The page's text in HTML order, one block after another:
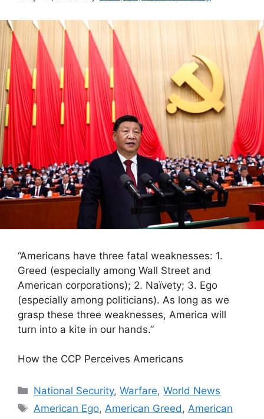
“Americans have three fatal weaknesses: 1.
Greed (especially among Wall Street and
American corporations); 2. Naïvety; 3. Ego
(especially among politicians). As long as we
grasp these three weaknesses, America will
turn into a kite in our hands.”
How the CCP Perceives Americans
Categories
National Security,Warfare,World News
Tags
American Ego, American Greed , American